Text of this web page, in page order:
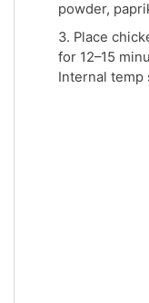
powder,
3. Place
for 12–15
Internal temp